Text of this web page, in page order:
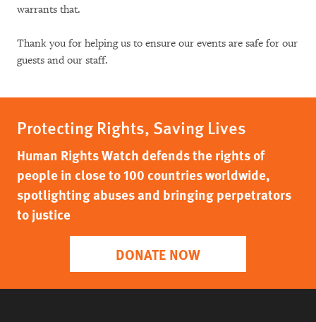
warrants that.
Thank you for helping us to ensure our events are safe for our
guests and our staff.
Protecting Rights, Saving Lives
Human Rights Watch defends the rights of
people in close to 100 countries worldwide,
spotlighting abuses and bringing perpetrators
to justice
DONATE NOW